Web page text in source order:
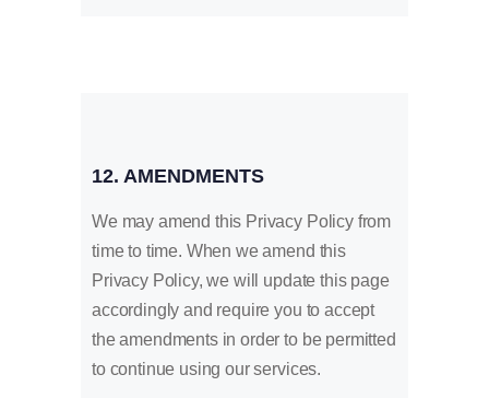
12. AMENDMENTS
We may amend this Privacy Policy from
time to time. When we amend this
Privacy Policy, we will update this page
accordingly and require you to accept
the amendments in order to be permitted
to continue using our services.